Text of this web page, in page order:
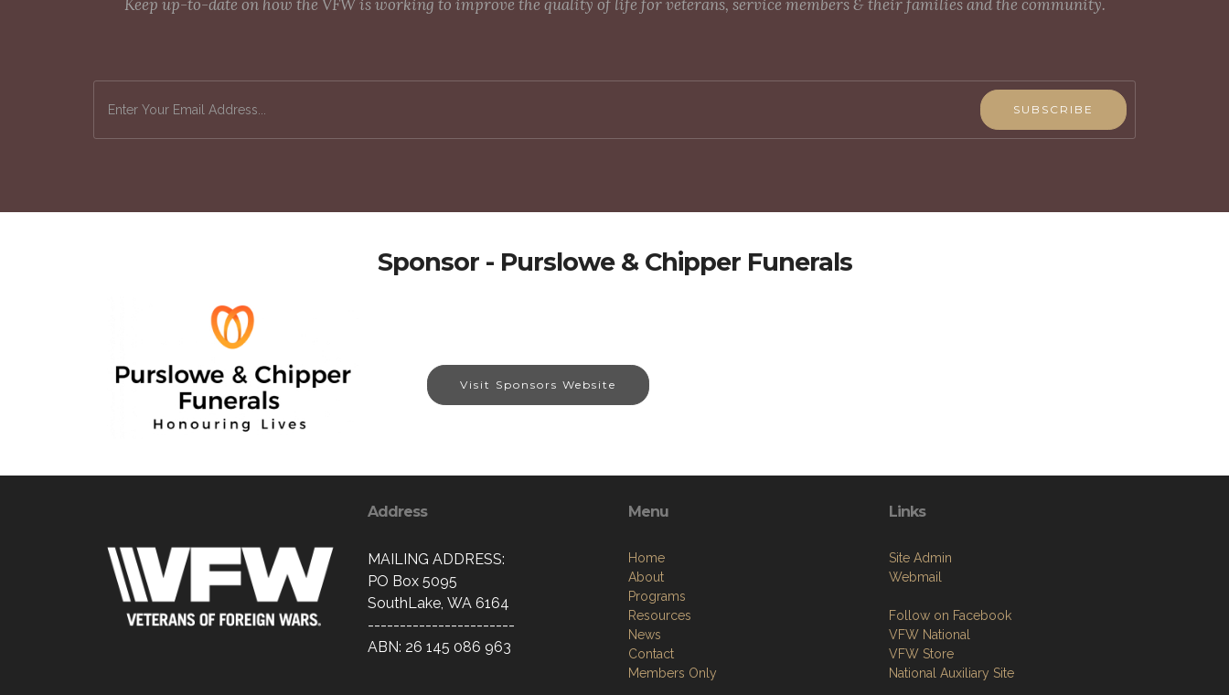
Keep up-to-date on how the VFW is working to improve the quality of life for veterans, service members & their families and the community.
SUBSCRIBE
Sponsor - Purslowe & Chipper Funerals
Visit Sponsors Website
Address
MAILING ADDRESS:
PO Box 5095
SouthLake, WA 6164
-----------------------
ABN: 26 145 086 963
Menu
Home
About
Programs
Resources
News
Contact
Members Only
Links
Site Admin
Webmail
Follow on Facebook
VFW National
VFW Store
National Auxiliary Site